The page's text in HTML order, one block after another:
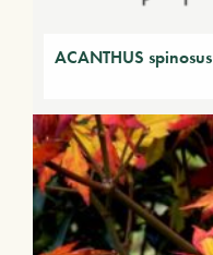
ACANTHUS spinosus